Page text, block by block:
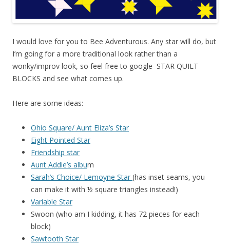
I would love for you to Bee Adventurous. Any star will do, but
I’m going for a more traditional look rather than a
wonky/improv look, so feel free to google STAR QUILT
BLOCKS and see what comes up.
Here are some ideas:
Ohio Square/ Aunt Eliza’s Star
Eight Pointed Star
Friendship star
Aunt Addie’s album
Sarah’s Choice/ Lemoyne Star (has inset seams, you
can make it with ½ square triangles instead!)
Variable Star
Swoon (who am I kidding, it has 72 pieces for each
block)
Sawtooth Star